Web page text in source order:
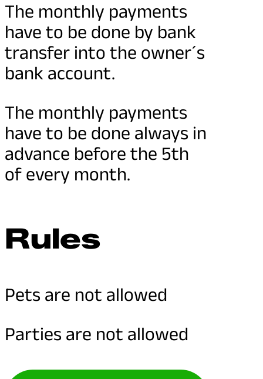
The monthly payments
have to be done by bank
transfer into the owner´s
bank account.
The monthly payments
have to be done always in
advance before the 5th
of every month.
Rules
Pets are not allowed
Parties are not allowed